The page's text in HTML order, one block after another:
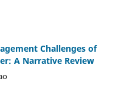
Challenges of
A Narrative Review